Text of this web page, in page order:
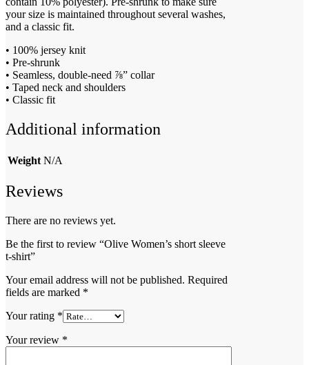
your size is maintained throughout several washes,
and a classic fit.
• 100% jersey knit
• Pre-shrunk
• Seamless, double-need ⅞” collar
• Taped neck and shoulders
• Classic fit
Additional information
Weight N/A
Reviews
There are no reviews yet.
Be the first to review “Olive Women’s short sleeve
t-shirt”
Your email address will not be published. Required
fields are marked *
Your rating *
Your review *